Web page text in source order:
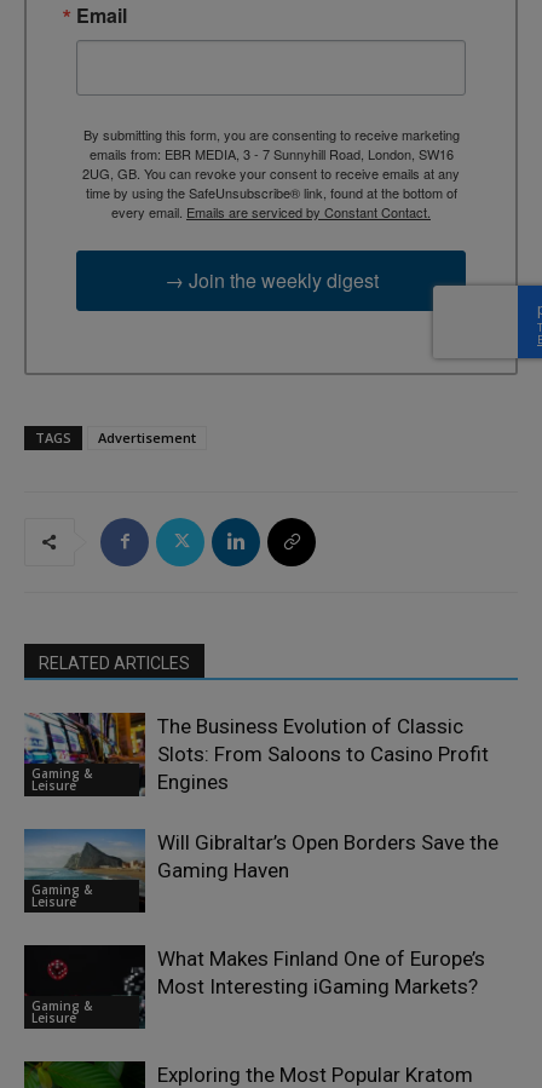
Email
By submitting this form, you are consenting to receive marketing
emails from: EBR MEDIA, 3 - 7 Sunnyhill Road, London, SW16
2UG, GB. You can revoke your consent to receive emails at any
time by using the SafeUnsubscribe® link, found at the bottom of
every email. Emails are serviced by Constant Contact.
→ Join the weekly digest
TAGS Advertisement
RELATED ARTICLES
Gaming &
Leisure
The Business Evolution of Classic
Slots: From Saloons to Casino Profit
Engines
Gaming &
Leisure
Will Gibraltar’s Open Borders Save the
Gaming Haven
Gaming &
Leisure
What Makes Finland One of Europe’s
Most Interesting iGaming Markets?
Exploring the Most Popular Kratom